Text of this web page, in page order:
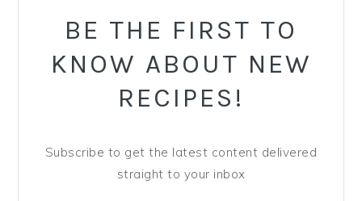
BE THE FIRST TO
KNOW ABOUT NEW
RECIPES!
Subscribe to get the latest content delivered
straight to your inbox